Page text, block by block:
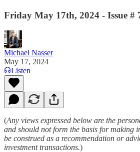
Friday May 17th, 2024 - Issue #
Michael Nasser
May 17, 2024
Listen
(Any views expressed below are the
and should not form the basis for making
be construed as a recommendation or
investment transactions.)